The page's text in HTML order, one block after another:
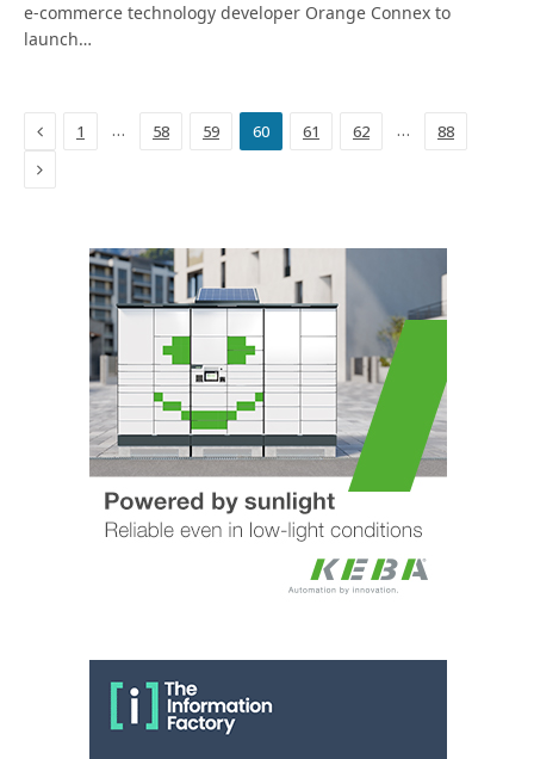
e-commerce technology developer Orange Connex to
launch…
Previous
1 … 58 59 60 61 62 … 88
Next